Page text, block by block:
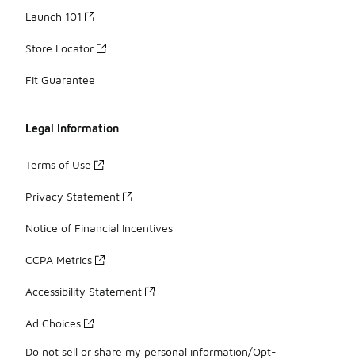
Launch 101
Store Locator
Fit Guarantee
Legal Information
Terms of Use
Privacy Statement
Notice of Financial Incentives
CCPA Metrics
Accessibility Statement
Ad Choices
Do not sell or share my personal information/Opt-